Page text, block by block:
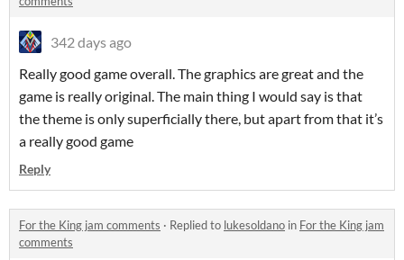
342 days ago
Really good game overall. The graphics are great and the
game is really original. The main thing I would say is that
the theme is only superficially there, but apart from that it’s
a really good game
Reply
For the King jam comments · Replied to lukesoldano in For the King jam
comments